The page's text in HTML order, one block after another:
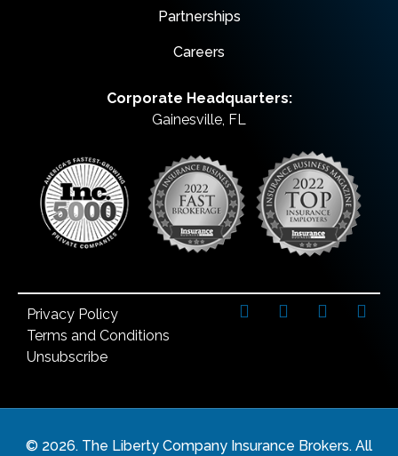
Partnerships
Careers
Corporate Headquarters:
Gainesville, FL
Privacy Policy
Terms and Conditions
Unsubscribe
© 2026. The Liberty Company Insurance Brokers. All